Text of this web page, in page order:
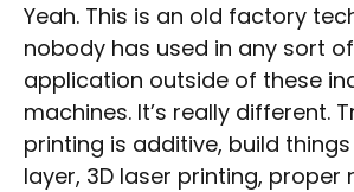
Yeah. This is an old factory
nobody has used in any sort
application outside of these
machines. It’s really different.
printing is additive, build
layer, 3D laser printing, proper